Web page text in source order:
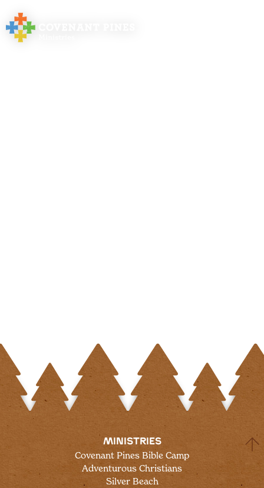
MINISTRIES
Covenant Pines Bible Camp
Adventurous Christians
Silver Beach